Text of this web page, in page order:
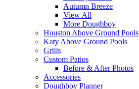
Autumn Breeze
View All
More Doughboy
Houston Above Ground Pools
Katy Above Ground Pools
Grills
Custom Patios
Before & After Photos
Accessories
Doughboy Planner